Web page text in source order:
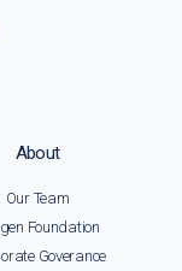
About
Our Team
Foundation
Goverance